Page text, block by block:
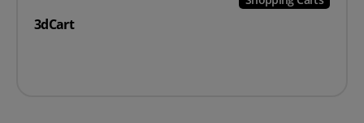
3dCart